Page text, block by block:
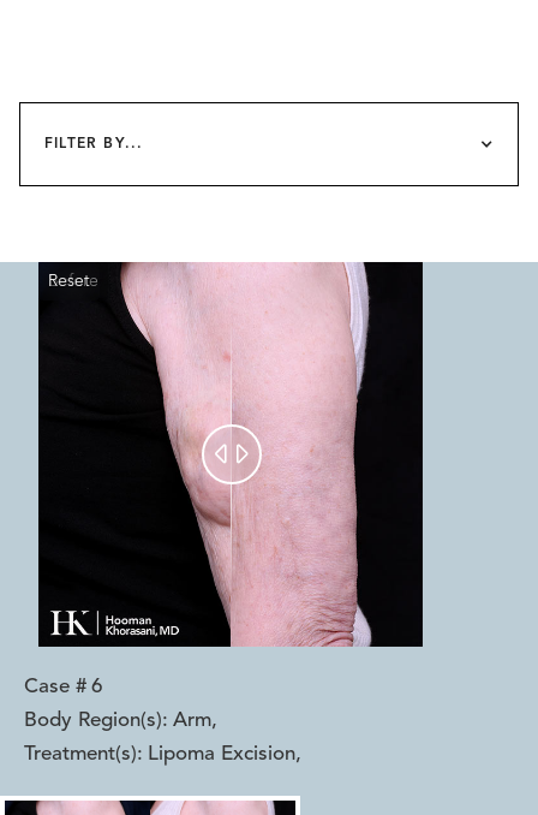
FILTER BY...
Reset
Before
After
 
Case # 6
Body Region(s): Arm,
Treatment(s): Lipoma Excision,